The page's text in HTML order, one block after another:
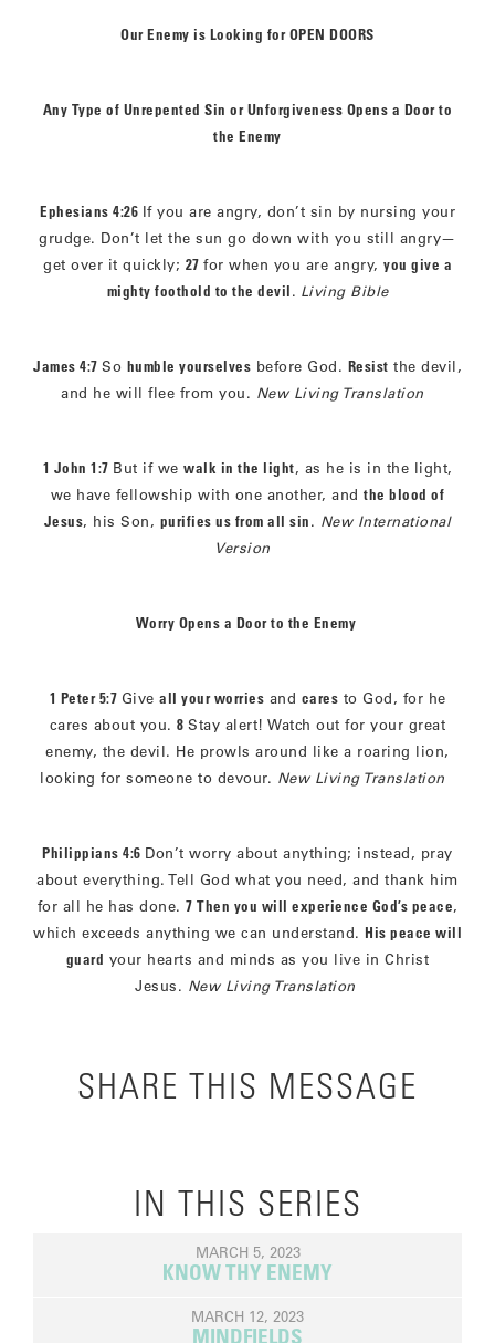
Our Enemy is Looking for OPEN DOORS
Any Type of Unrepented Sin or Unforgiveness Opens a Door to
the Enemy
Ephesians 4:26 If you are angry, don’t sin by nursing your
grudge. Don’t let the sun go down with you still angry—
get over it quickly; 27 for when you are angry, you give a
mighty foothold to the devil. Living Bible
James 4:7 So humble yourselves before God. Resist the devil,
and he will flee from you. New Living Translation
1 John 1:7 But if we walk in the light, as he is in the light,
we have fellowship with one another, andthe blood of
Jesus, his Son, purifies us from all sin. New International
Version
Worry Opens a Door to the Enemy
1 Peter 5:7 Give all your worries and cares to God, for he
cares about you.8Stay alert! Watch out for your great
enemy, the devil. He prowls around like a roaring lion,
looking for someone to devour. New Living Translation
Philippians 4:6 Don’t worry about anything; instead, pray
about everything. Tell God what you need, and thank him
for all he has done. 7 Then you will experience God’s peace,
which exceeds anything we can understand. His peace will
guard your hearts and minds as you live in Christ
Jesus. New Living Translation
SHARE THIS MESSAGE
IN THIS SERIES
MARCH 5, 2023
KNOW THY ENEMY
MARCH 12, 2023
MINDFIELDS